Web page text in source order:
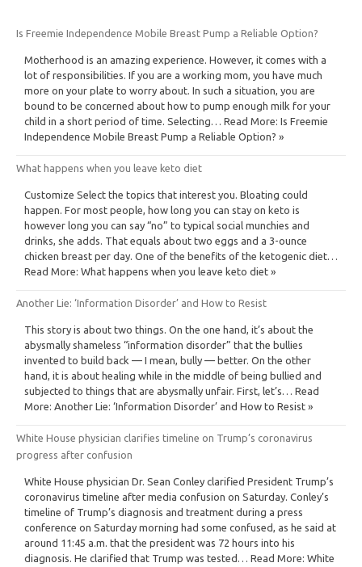
Is Freemie Independence Mobile Breast Pump a Reliable Option?
Motherhood is an amazing experience. However, it comes with a
lot of responsibilities. If you are a working mom, you have much
more on your plate to worry about. In such a situation, you are
bound to be concerned about how to pump enough milk for your
child in a short period of time. Selecting… Read More: Is Freemie
Independence Mobile Breast Pump a Reliable Option? »
What happens when you leave keto diet
Customize Select the topics that interest you. Bloating could
happen. For most people, how long you can stay on keto is
however long you can say “no” to typical social munchies and
drinks, she adds. That equals about two eggs and a 3-ounce
chicken breast per day. One of the benefits of the ketogenic diet…
Read More: What happens when you leave keto diet »
Another Lie: ‘Information Disorder’ and How to Resist
This story is about two things. On the one hand, it’s about the
abysmally shameless “information disorder” that the bullies
invented to build back — I mean, bully — better. On the other
hand, it is about healing while in the middle of being bullied and
subjected to things that are abysmally unfair. First, let’s… Read
More: Another Lie: ‘Information Disorder’ and How to Resist »
White House physician clarifies timeline on Trump’s coronavirus
progress after confusion
White House physician Dr. Sean Conley clarified President Trump’s
coronavirus timeline after media confusion on Saturday. Conley’s
timeline of Trump’s diagnosis and treatment during a press
conference on Saturday morning had some confused, as he said at
around 11:45 a.m. that the president was 72 hours into his
diagnosis. He clarified that Trump was tested… Read More: White